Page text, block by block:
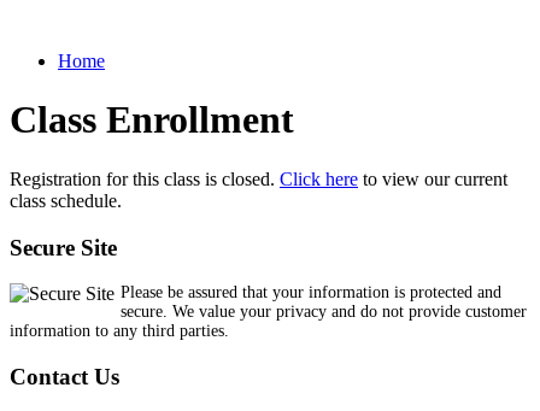
Home
Class Enrollment
Registration for this class is closed. Click here to view our current
class schedule.
Secure Site
Please be assured that your information is protected and
secure. We value your privacy and do not provide customer
information to any third parties.
Contact Us